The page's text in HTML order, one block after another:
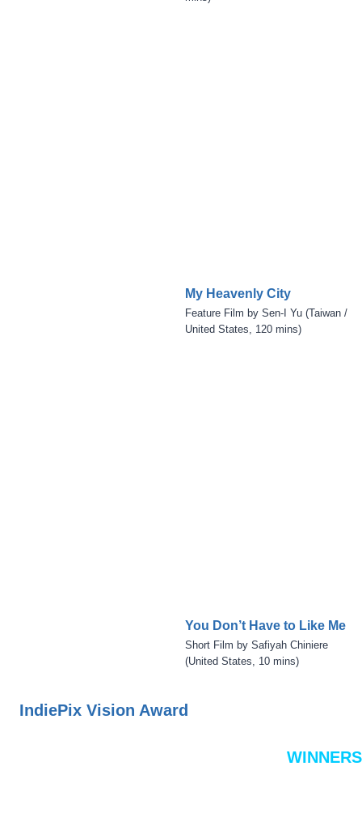
My Heavenly City
Feature Film by Sen-I Yu (Taiwan /
United States, 120 mins)
You Don’t Have to Like Me
Short Film by Safiyah Chiniere
(United States, 10 mins)
IndiePix Vision Award
WINNERS